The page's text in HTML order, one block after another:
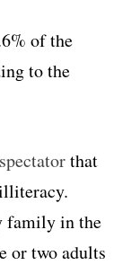
of the
to the
that
family in the
or two adults